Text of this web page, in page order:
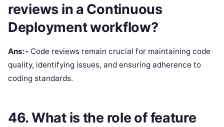
reviews in a Continuous
Deployment workflow?
Ans:- Code reviews remain crucial for maintaining code
quality, identifying issues, and ensuring adherence to
coding standards.
46. What is the role of feature